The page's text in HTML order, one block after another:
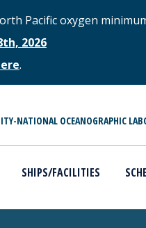
Pacific oxygen
2026
.
NATIONAL OCEANOGRAPHIC
SHIPS/FACILITIES